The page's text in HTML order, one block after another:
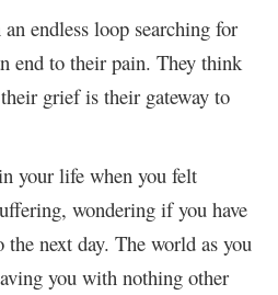
endless loop searching for
end to their pain. They think
grief is their gateway to
your life when you felt
wondering if you have
next day. The world as you
you with nothing other